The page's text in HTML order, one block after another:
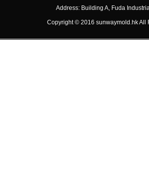
Address: Building A, Fuda
Copyright © 2016 sunwaymold.hk